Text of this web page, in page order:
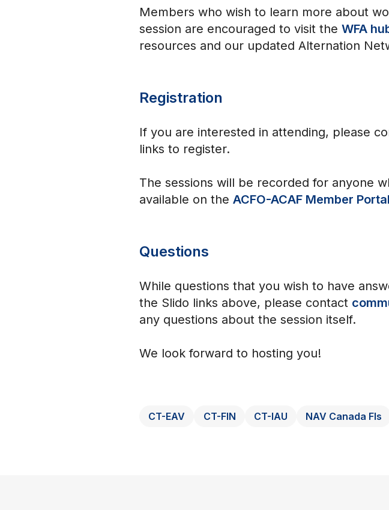
Members who wish to learn more about
session are encouraged to visit the WFA
resources and our updated Alternation
Registration
If you are interested in attending, please
links to register.
The sessions will be recorded for anyone
available on the ACFO-ACAF Member Portal
Questions
While questions that you wish to have
the Slido links above, please contact
any questions about the session itself.
We look forward to hosting you!
CT-EAV CT-FIN CT-IAU NAV Canada FIs